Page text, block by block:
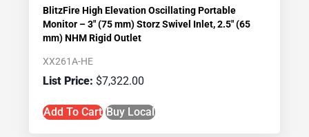
BlitzFire High Elevation Oscillating Portable
Monitor – 3″ (75 mm) Storz Swivel Inlet, 2.5″ (65
mm) NHM Rigid Outlet
XX261A-HE
$7,322.00
Add To Cart Buy Local